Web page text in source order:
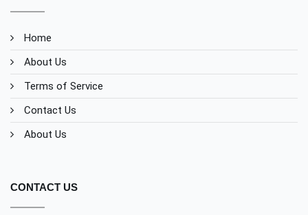
Home
About Us
Terms of Service
Contact Us
About Us
CONTACT US